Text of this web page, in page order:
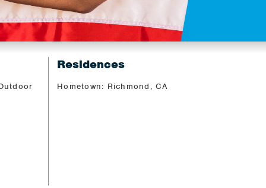
Residences
Hometown: Richmond, CA